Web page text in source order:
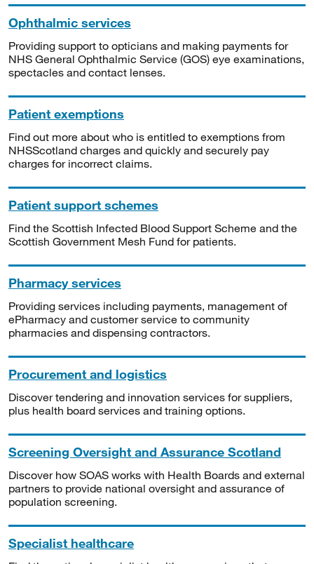
Ophthalmic services
Providing support to opticians and making payments for
NHS General Ophthalmic Service (GOS) eye examinations,
spectacles and contact lenses.
Patient exemptions
Find out more about who is entitled to exemptions from
NHSScotland charges and quickly and securely pay
charges for incorrect claims.
Patient support schemes
Find the Scottish Infected Blood Support Scheme and the
Scottish Government Mesh Fund for patients.
Pharmacy services
Providing services including payments, management of
ePharmacy and customer service to community
pharmacies and dispensing contractors.
Procurement and logistics
Discover tendering and innovation services for suppliers,
plus health board services and training options.
Screening Oversight and Assurance Scotland
Discover how SOAS works with Health Boards and external
partners to provide national oversight and assurance of
population screening.
Specialist healthcare